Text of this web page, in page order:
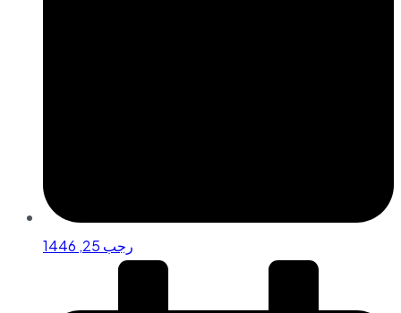
رجب 25, 1446